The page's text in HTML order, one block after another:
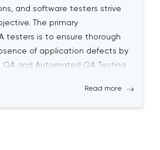
and software testers strive
The primary
testers is to ensure thorough
of application defects by
QA and Automated QA Testing
Read more